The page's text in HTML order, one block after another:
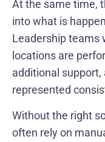
At the same time,
into what is
Leadership teams
locations are
additional support,
represented
Without the right
often rely on